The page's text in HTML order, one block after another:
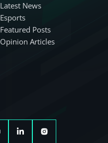
Latest News
Esports
Featured Posts
Opinion Articles